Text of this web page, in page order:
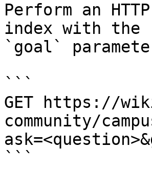
Perform an
index with the
`goal`
```
GET https://
community/
```